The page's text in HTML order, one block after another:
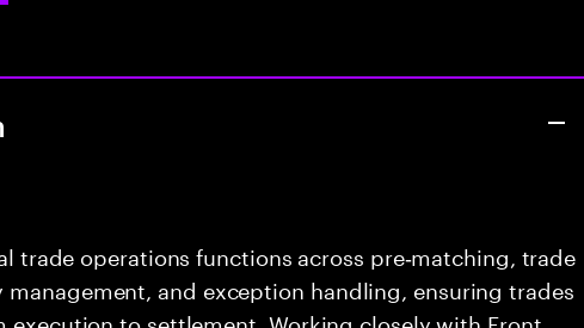
trade operations functions across pre‑matching, trade
and exception handling, ensuring trades
execution to settlement. Working closely with Front